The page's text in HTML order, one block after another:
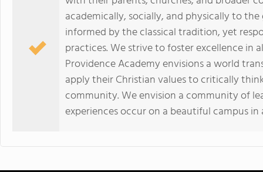
academically, socially, and physically to
informed by the classical tradition, yet
practices. We strive to foster excellence in
Providence Academy envisions a world
apply their Christian values to critically
community. We envision a community of
experiences occur on a beautiful campus